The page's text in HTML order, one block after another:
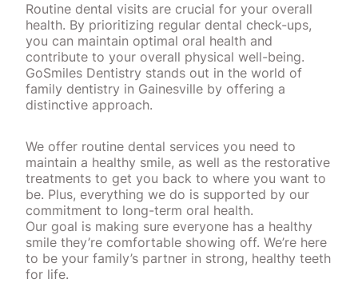
Routine dental visits are crucial for your overall
health. By prioritizing regular dental check-ups,
you can maintain optimal oral health and
contribute to your overall physical well-being.
GoSmiles Dentistry stands out in the world of
family dentistry in Gainesville by offering a
distinctive approach.
We offer routine dental services you need to
maintain a healthy smile, as well as the restorative
treatments to get you back to where you want to
be. Plus, everything we do is supported by our
commitment to long-term oral health.
Our goal is making sure everyone has a healthy
smile they’re comfortable showing off. We’re here
to be your family’s partner in strong, healthy teeth
for life.